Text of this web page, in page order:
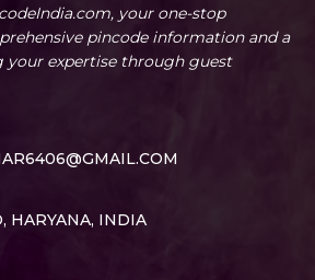
your one-stop
pincode information and a
expertise through guest
HARYANA, INDIA